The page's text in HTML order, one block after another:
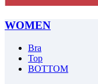
WOMEN
Bra
Top
BOTTOM